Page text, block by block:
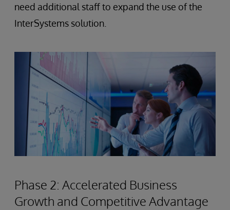
need additional staff to expand the use of the
InterSystems solution.
Phase 2: Accelerated Business
Growth and Competitive Advantage